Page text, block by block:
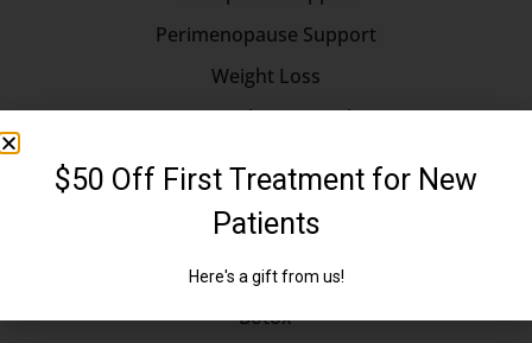
Perimenopause Support
Weight Loss
Hormone Replacement Therapy
Erectile Dysfunction
Botox